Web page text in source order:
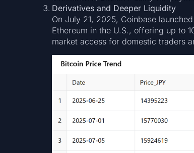
Derivatives and Deeper Liquidity
On July 21, 2025, Coinbase
Ethereum in the U.S., offering up to
market access for domestic traders